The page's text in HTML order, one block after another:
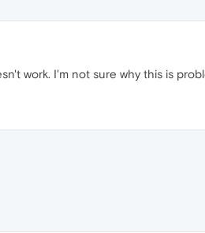
work. I'm not sure why this is